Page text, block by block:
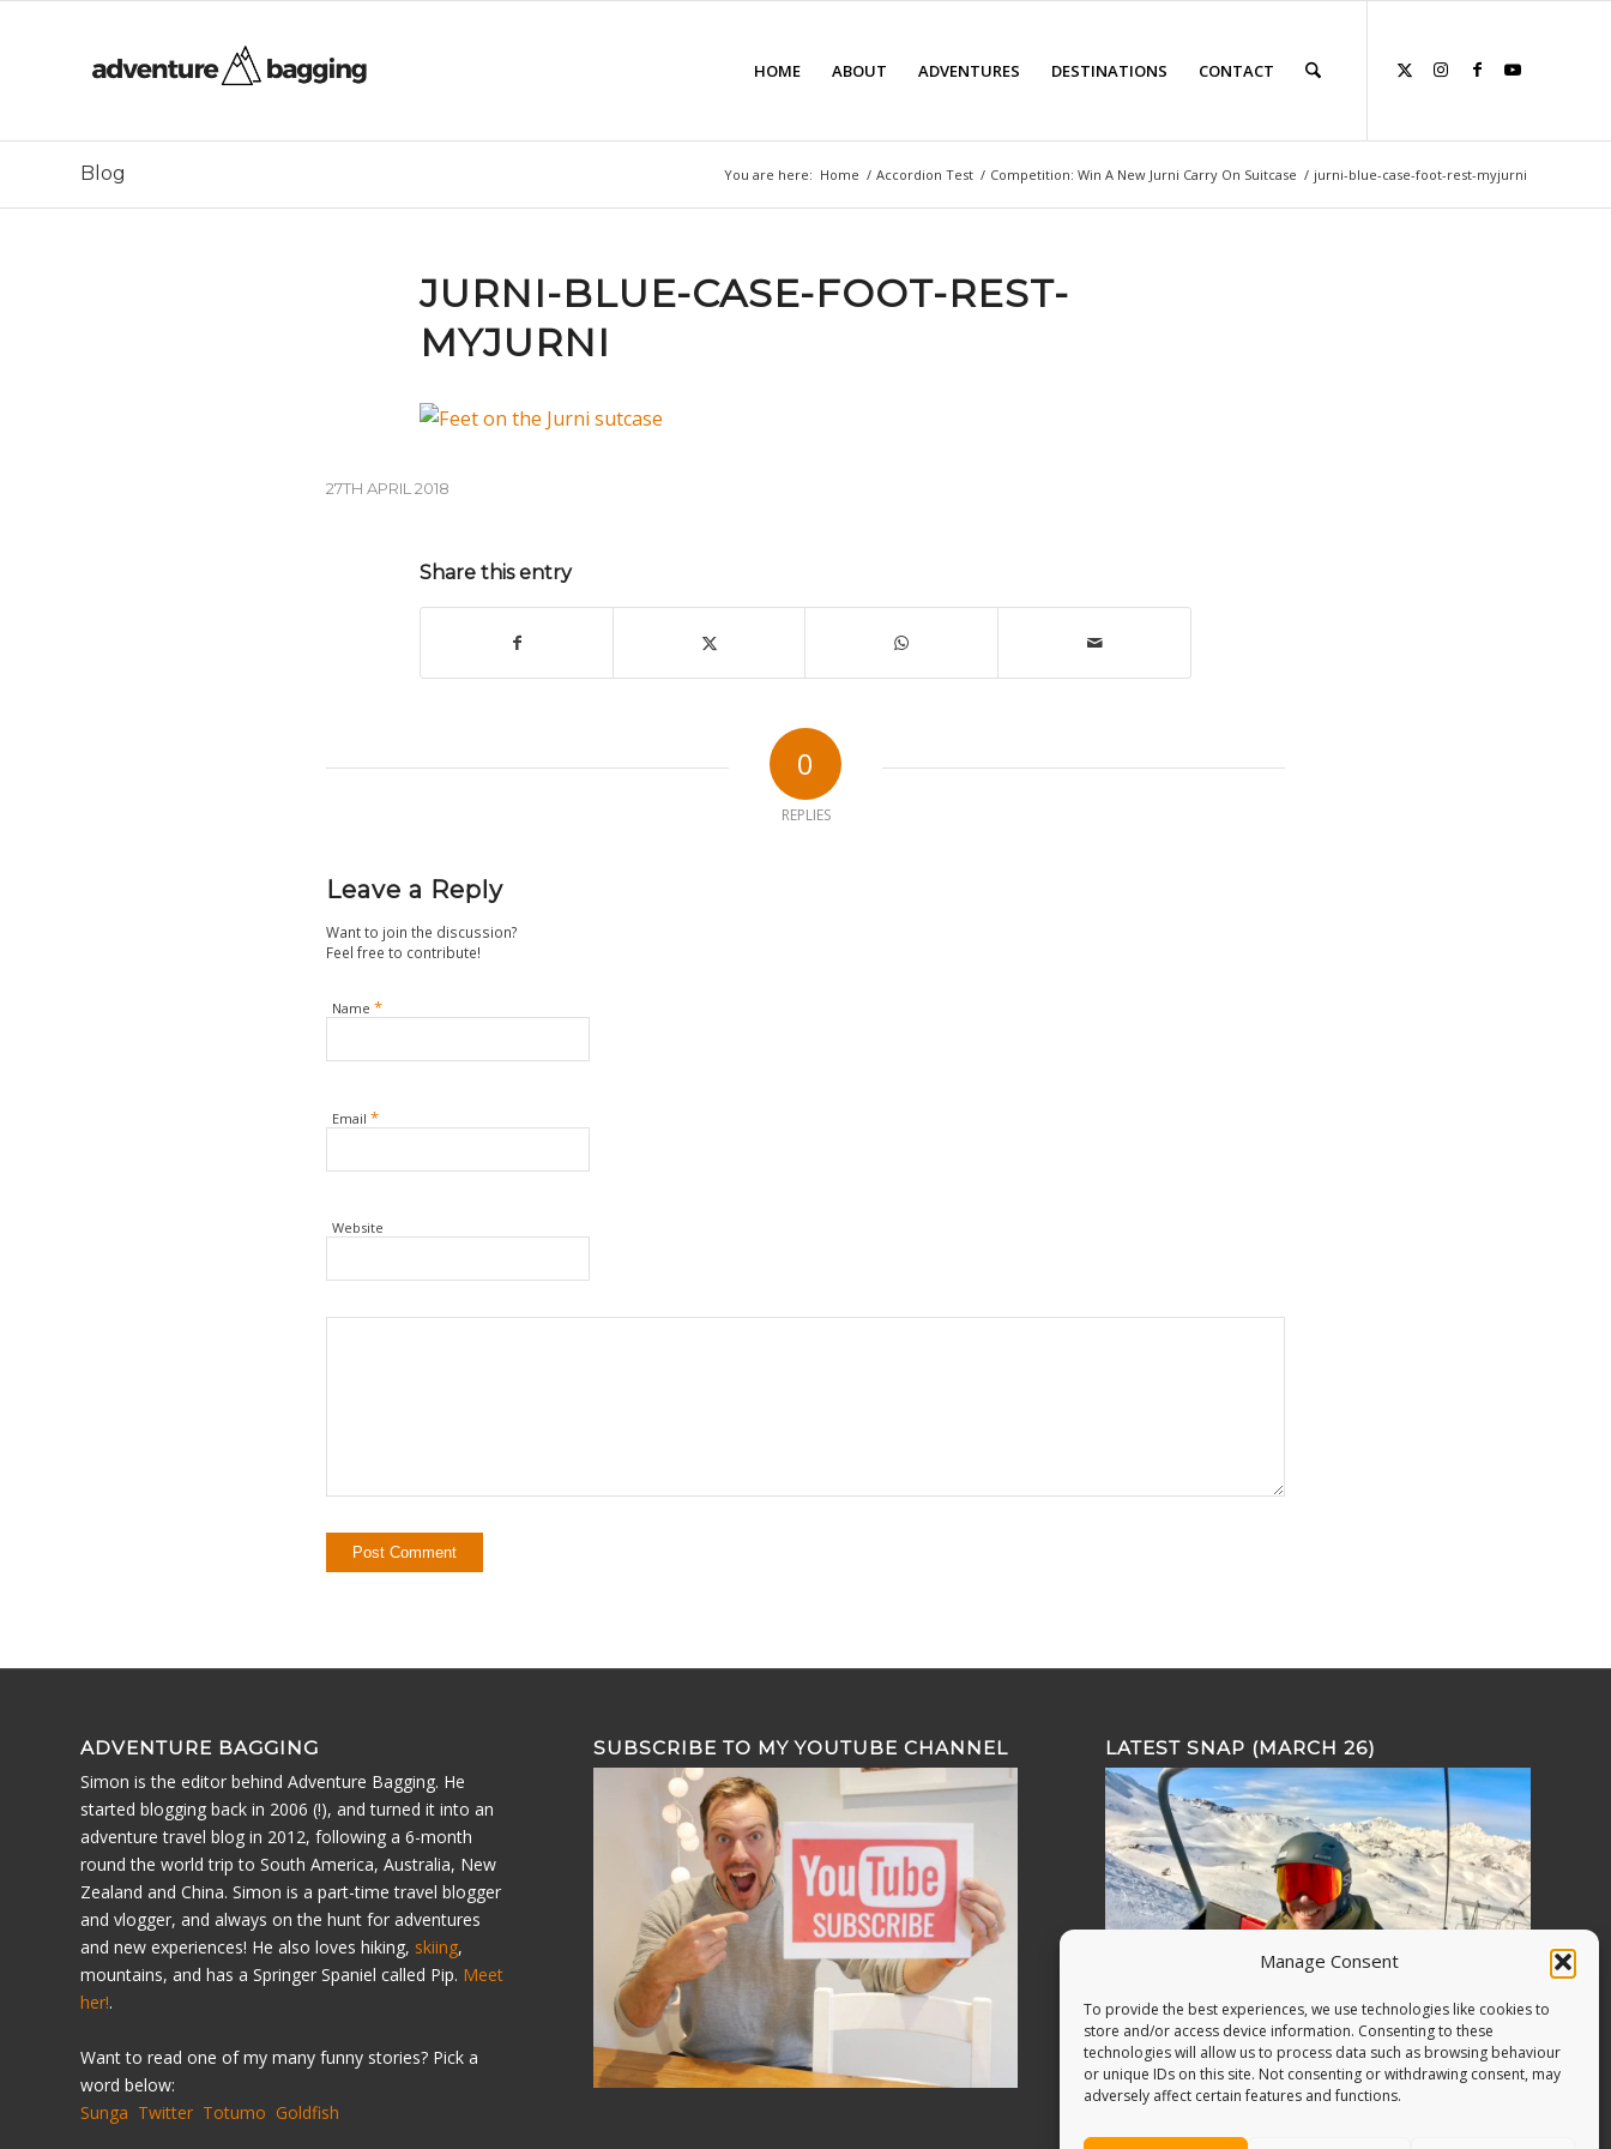
Manage Consent
To provide the best experiences, we use technologies like cookies to
store and/or access device information. Consenting to these
technologies will allow us to process data such as browsing behaviour
or unique IDs on this site. Not consenting or withdrawing consent, may
adversely affect certain features and functions.
HOME ABOUT ADVENTURES DESTINATIONS CONTACT
Blog You are here: Home / Accordion Test / Competition: Win A New Jurni Carry On Suitcase / jurni-blue-case-foot-rest-myjurni
JURNI-BLUE-CASE-FOOT-REST-
MYJURNI
27TH APRIL 2018
Share this entry
0
REPLIES
Leave a Reply
Want to join the discussion?
Feel free to contribute!
Name *
Email *
Website
ADVENTURE BAGGING
Simon is the editor behind Adventure Bagging. He
started blogging back in 2006 (!), and turned it into an
adventure travel blog in 2012, following a 6-month
round the world trip to South America, Australia, New
Zealand and China. Simon is a part-time travel blogger
and vlogger, and always on the hunt for adventures
and new experiences! He also loves hiking, skiing,
mountains, and has a Springer Spaniel called Pip. Meet
her!.
Want to read one of my many funny stories? Pick a
word below:
Sunga Twitter Totumo Goldfish
SUBSCRIBE TO MY YOUTUBE CHANNEL LATEST SNAP (MARCH 26)